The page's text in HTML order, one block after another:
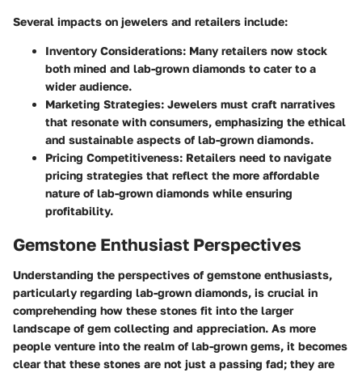
Several impacts on jewelers and retailers include:
Inventory Considerations: Many retailers now stock
both mined and lab-grown diamonds to cater to a
wider audience.
Marketing Strategies: Jewelers must craft narratives
that resonate with consumers, emphasizing the ethical
and sustainable aspects of lab-grown diamonds.
Pricing Competitiveness: Retailers need to navigate
pricing strategies that reflect the more affordable
nature of lab-grown diamonds while ensuring
profitability.
Gemstone Enthusiast Perspectives
Understanding the perspectives of gemstone enthusiasts,
particularly regarding lab-grown diamonds, is crucial in
comprehending how these stones fit into the larger
landscape of gem collecting and appreciation. As more
people venture into the realm of lab-grown gems, it becomes
clear that these stones are not just a passing fad; they are